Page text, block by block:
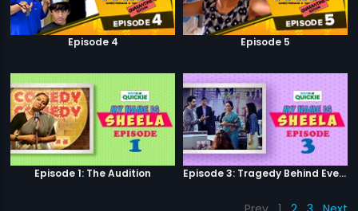
Episode 4 Episode 5
Episode 1: The Audition Episode 3: Tragedy Behind Every Comedy